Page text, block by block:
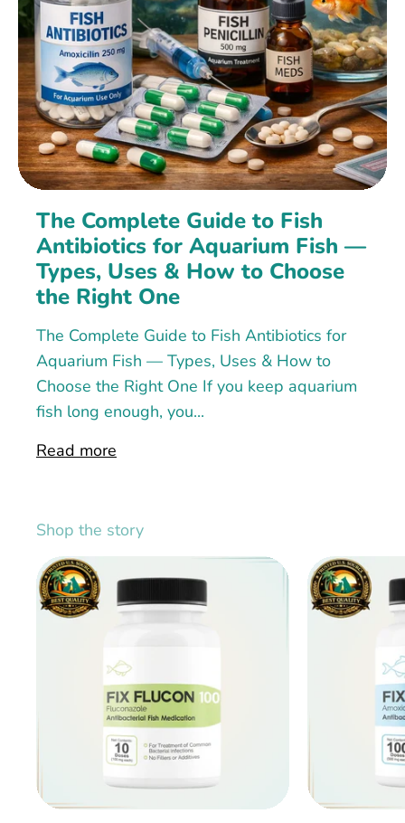
The Complete Guide to Fish
Antibiotics for Aquarium Fish —
Types, Uses & How to Choose
the Right One
The Complete Guide to Fish Antibiotics for
Aquarium Fish — Types, Uses & How to
Choose the Right One If you keep aquarium
fish long enough, you...
Read more
Shop the story